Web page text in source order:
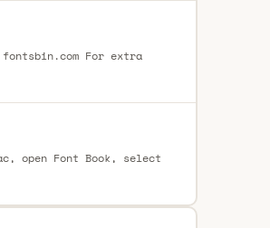
For extra
open Font Book, select